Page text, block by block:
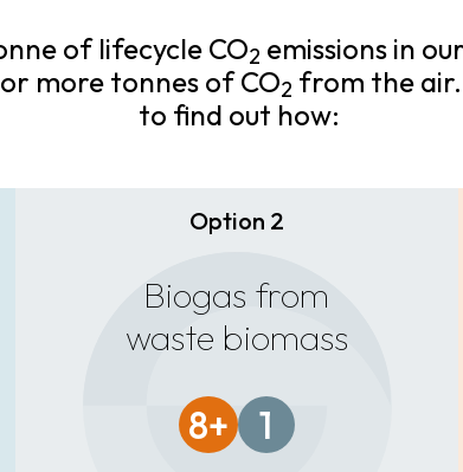
of lifecycle CO2 emissions in
more tonnes of CO2 from the
to find out how:
Option 2
Biogas from
waste biomass
8+ 1